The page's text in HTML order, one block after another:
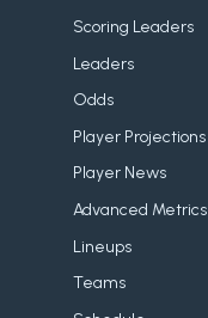
Scoring Leaders
Leaders
Odds
Player Projections
Player News
Advanced Metrics
Lineups
Teams